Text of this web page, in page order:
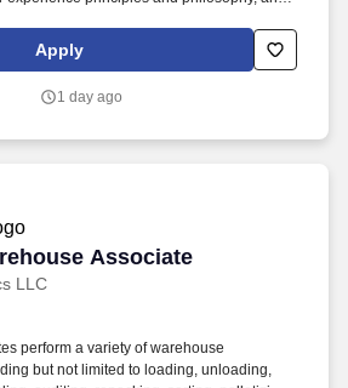
returns and counts change back to
established operating procedures.
Apply
1 day ago
Associate
LLC
Associate
perform a variety of warehouse
but not limited to loading, unloading,